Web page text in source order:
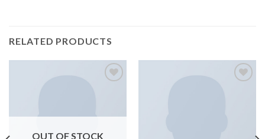
RELATED PRODUCTS
OUT OF STOCK